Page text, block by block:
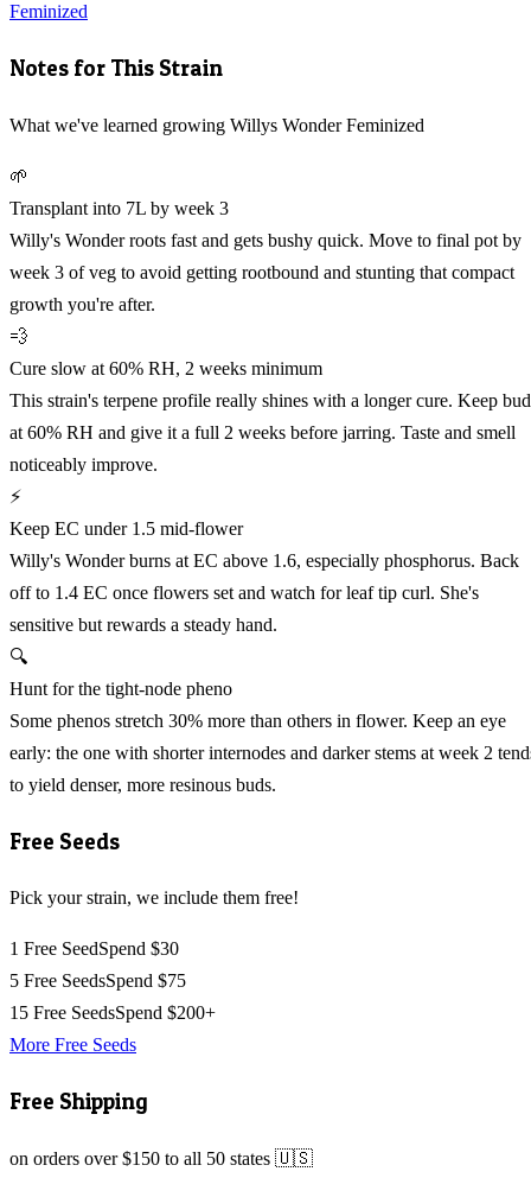
Feminized
Notes for This Strain
What we've learned growing Willys Wonder Feminized
🌱
Transplant into 7L by week 3
Willy's Wonder roots fast and gets bushy quick. Move to final pot by
week 3 of veg to avoid getting rootbound and stunting that compact
growth you're after.
💨
Cure slow at 60% RH, 2 weeks minimum
This strain's terpene profile really shines with a longer cure. Keep
at 60% RH and give it a full 2 weeks before jarring. Taste and smell
noticeably improve.
⚡
Keep EC under 1.5 mid-flower
Willy's Wonder burns at EC above 1.6, especially phosphorus. Back
off to 1.4 EC once flowers set and watch for leaf tip curl. She's
sensitive but rewards a steady hand.
🔍
Hunt for the tight-node pheno
Some phenos stretch 30% more than others in flower. Keep an eye
early: the one with shorter internodes and darker stems at week 2
to yield denser, more resinous buds.
Free Seeds
Pick your strain, we include them free!
1 Free SeedSpend $30
5 Free SeedsSpend $75
15 Free SeedsSpend $200+
More Free Seeds
Free Shipping
on orders over $150 to all 50 states 🇺🇸